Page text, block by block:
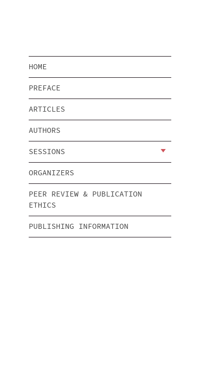
HOME
PREFACE
ARTICLES
AUTHORS
SESSIONS
ORGANIZERS
PEER REVIEW & PUBLICATION
ETHICS
PUBLISHING INFORMATION